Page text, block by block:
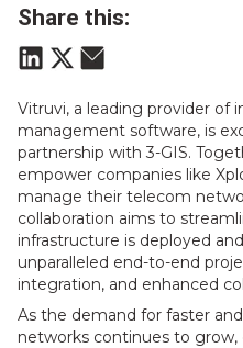
Share this:
Vitruvi, a leading provider of
management software, is
partnership with 3-GIS.
empower companies like
manage their telecom
collaboration aims to
infrastructure is deployed
unparalleled end-to-end
integration, and enhanced
As the demand for faster
networks continues to grow,